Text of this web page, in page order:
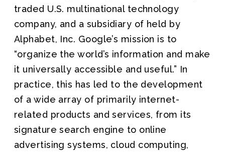
traded U.S. multinational technology
company, and a subsidiary of held by
Alphabet, Inc. Google’s mission is to
“organize the world’s information and make
it universally accessible and useful.” In
practice, this has led to the development
of a wide array of primarily internet-
related products and services, from its
signature search engine to online
advertising systems, cloud computing,